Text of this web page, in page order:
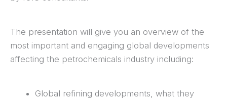
The presentation will give you an overview of the
most important and engaging global developments
affecting the petrochemicals industry including:
Global refining developments, what they